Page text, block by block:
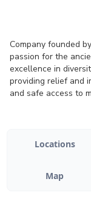
Company founded
passion for the
excellence in
providing relief and
and safe access to
Locations
Map